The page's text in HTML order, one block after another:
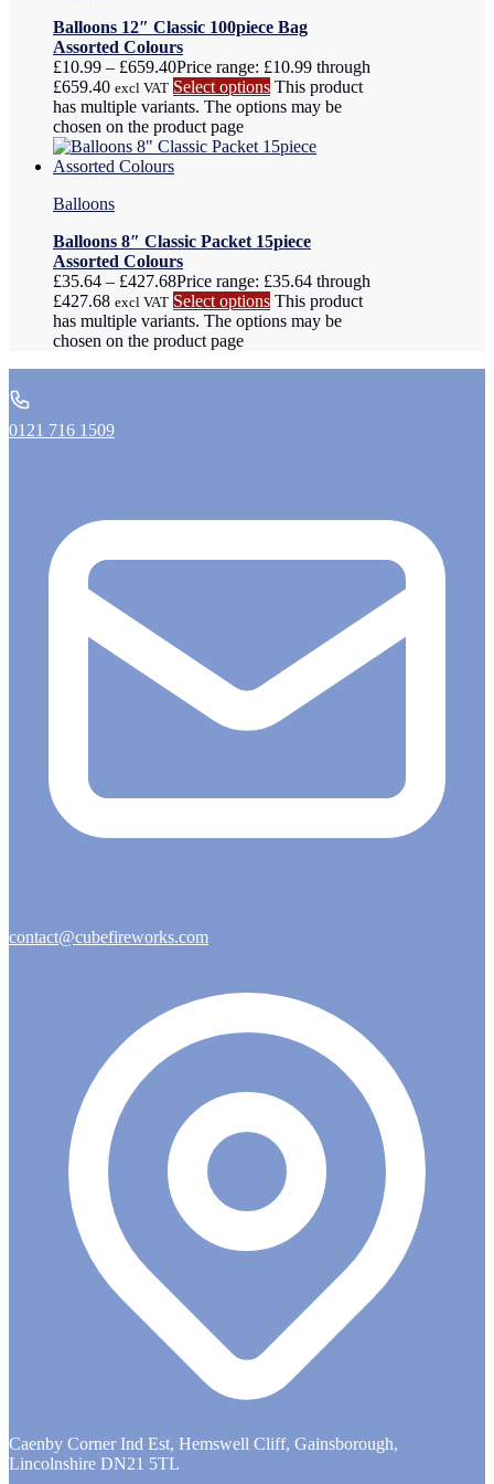
Balloons 12″ Classic 100piece Bag
Assorted Colours
£10.99 – £659.40Price range: £10.99 through
£659.40 excl VAT Select options This product
has multiple variants. The options may be
chosen on the product page
Balloons
Balloons 8″ Classic Packet 15piece
Assorted Colours
£35.64 – £427.68Price range: £35.64 through
£427.68 excl VAT Select options This product
has multiple variants. The options may be
chosen on the product page
0121 716 1509
contact@cubefireworks.com
Caenby Corner Ind Est, Hemswell Cliff, Gainsborough,
Lincolnshire DN21 5TL